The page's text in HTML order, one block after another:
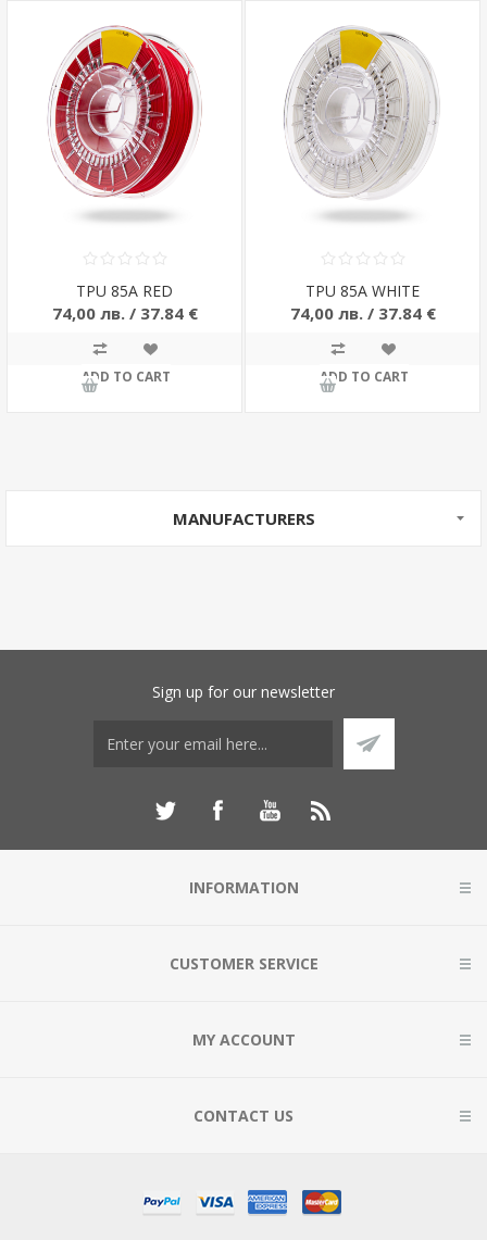
TPU 85A RED
74,00 лв. / 37.84 €
ADD TO CART
TPU 85A WHITE
74,00 лв. / 37.84 €
ADD TO CART
MANUFACTURERS
Sign up for our newsletter
INFORMATION
CUSTOMER SERVICE
MY ACCOUNT
CONTACT US